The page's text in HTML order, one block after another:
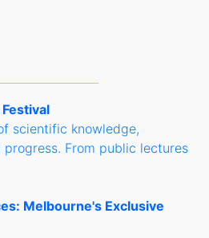
scientific knowledge,
progress. From public lectures
Melbourne's Exclusive